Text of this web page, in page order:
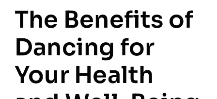
The Benefits of
Dancing for
Your Health